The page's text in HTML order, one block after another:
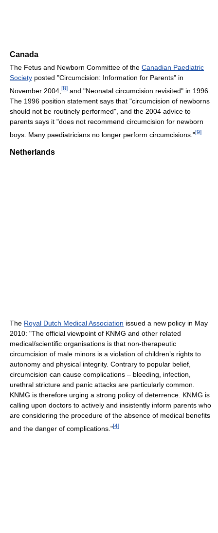
Canada
The Fetus and Newborn Committee of the Canadian Paediatric
Society posted "Circumcision: Information for Parents" in
November 2004, [8] and "Neonatal circumcision revisited" in 1996.
The 1996 position statement says that "circumcision of newborns
should not be routinely performed", and the 2004 advice to
parents says it "does not recommend circumcision for newborn
boys. Many paediatricians no longer perform circumcisions."[9]
Netherlands
The Royal Dutch Medical Association issued a new policy in May
2010: "The official viewpoint of KNMG and other related
medical/scientific organisations is that non-therapeutic
circumcision of male minors is a violation of children’s rights to
autonomy and physical integrity. Contrary to popular belief,
circumcision can cause complications – bleeding, infection,
urethral stricture and panic attacks are particularly common.
KNMG is therefore urging a strong policy of deterrence. KNMG is
calling upon doctors to actively and insistently inform parents who
are considering the procedure of the absence of medical benefits
and the danger of complications."[4]